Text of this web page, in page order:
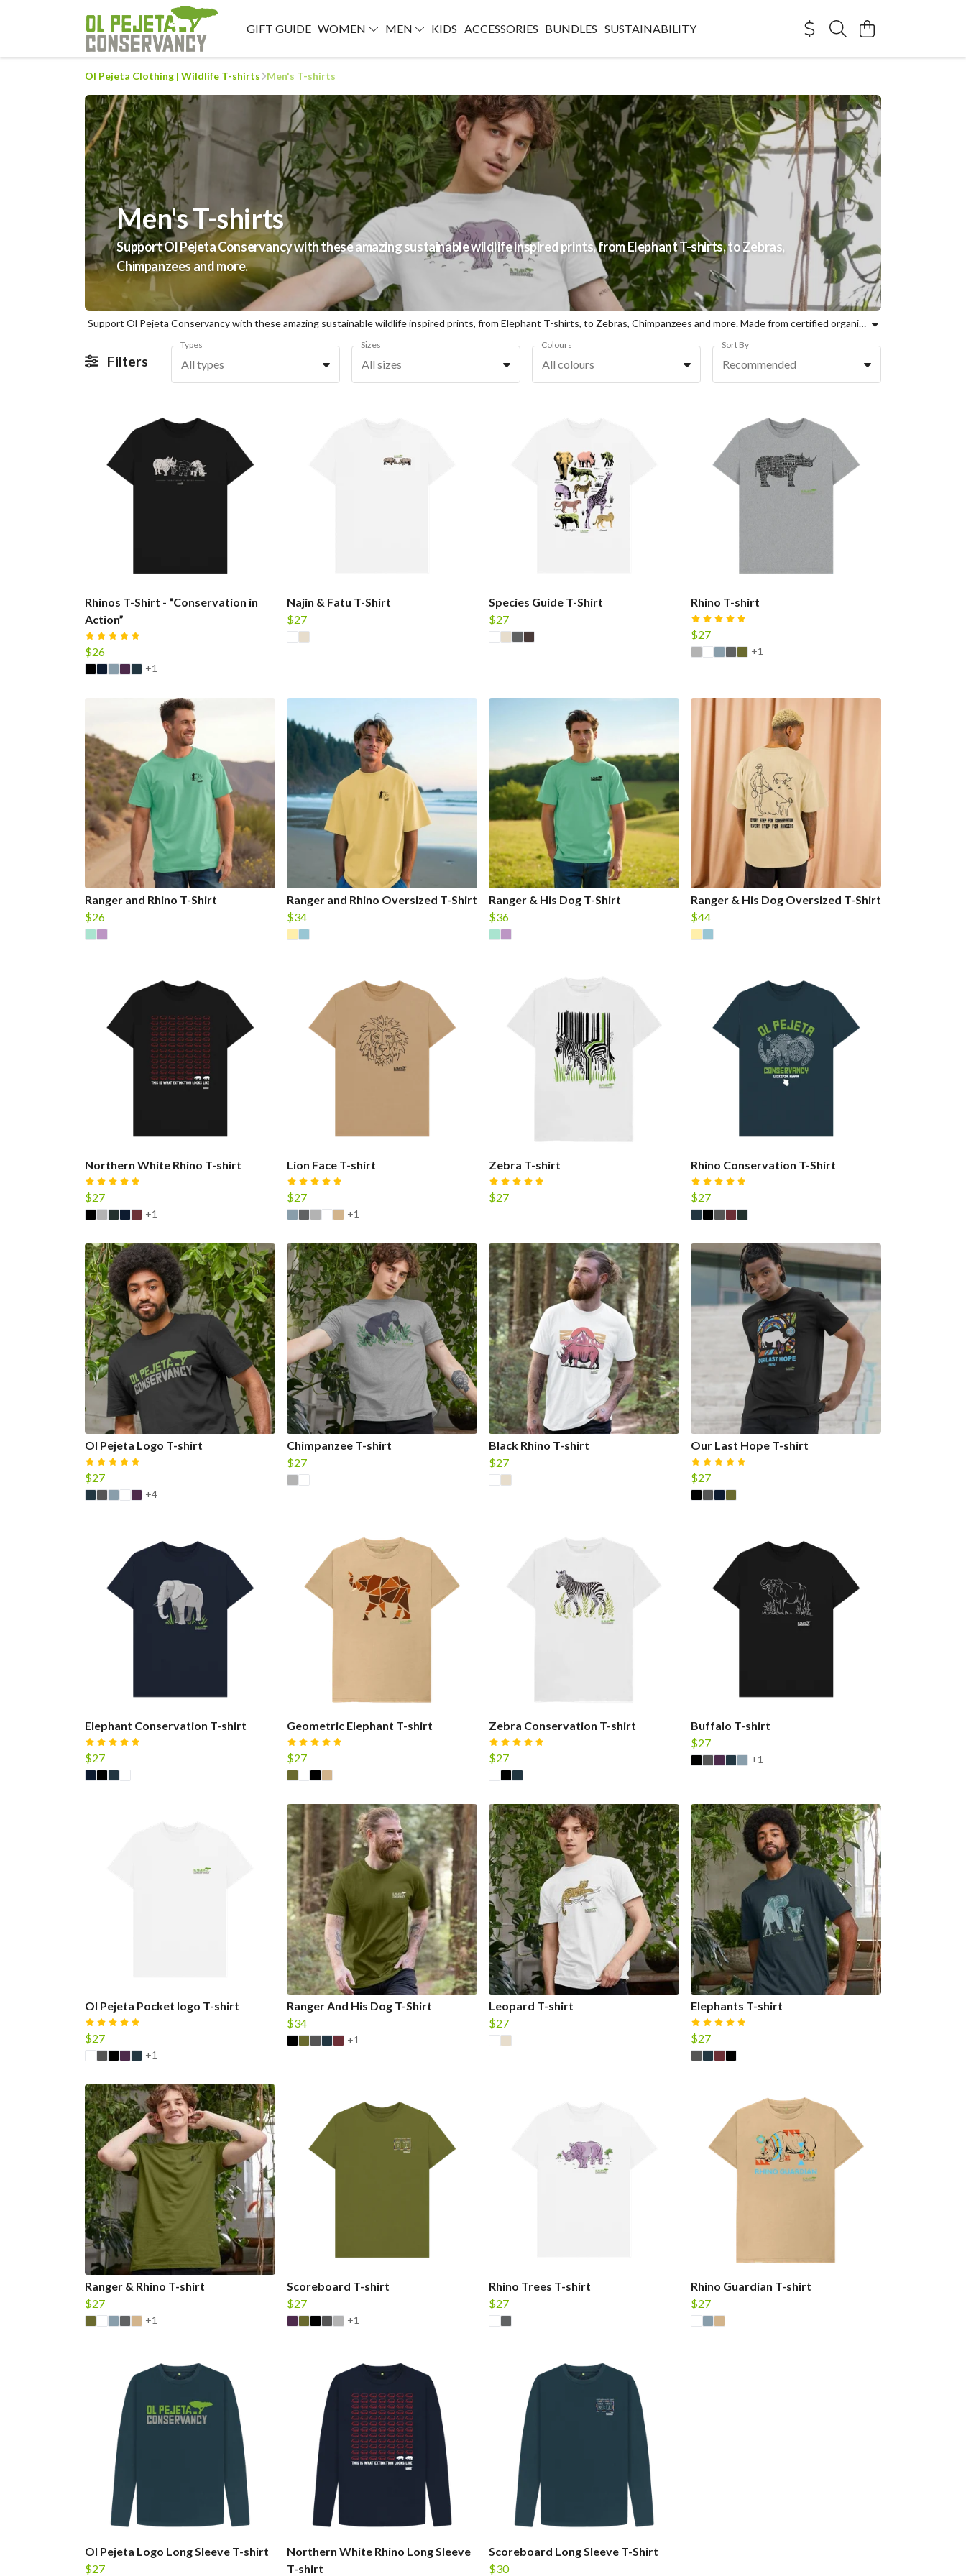
GIFT GUIDE WOMEN MEN KIDS ACCESSORIES BUNDLES SUSTAINABILITY
Ol Pejeta Clothing | Wildlife T-shirts Men's T-shirts
Men's T-shirts
Support Ol Pejeta Conservancy with these amazing sustainable wildlife inspired prints, from Elephant T-shirts, to Zebras,
Chimpanzees and more.
Support Ol Pejeta Conservancy with these amazing sustainable wildlife inspired prints, from Elephant T-shirts, to Zebras, Chimpanzees and more. Made from certified organic cotton, using renewable energy and part of a new circular economy for clothing, choose your favourite designs today.
Filters
Types
All types
Sizes
All sizes
Colours
All colours
Sort By
Recommended
Rhinos T-Shirt - “Conservation in
Action”
$26
+1
Najin & Fatu T-Shirt
$27
Species Guide T-Shirt
$27
Rhino T-shirt
$27
+1
Ranger and Rhino T-Shirt
$26
Ranger and Rhino Oversized T-Shirt
$34
Ranger & His Dog T-Shirt
$36
Ranger & His Dog Oversized T-Shirt
$44
Northern White Rhino T-shirt
$27
+1
Lion Face T-shirt
$27
+1
Zebra T-shirt
$27
Rhino Conservation T-Shirt
$27
Ol Pejeta Logo T-shirt
$27
+4
Chimpanzee T-shirt
$27
Black Rhino T-shirt
$27
Our Last Hope T-shirt
$27
Elephant Conservation T-shirt
$27
Geometric Elephant T-shirt
$27
Zebra Conservation T-shirt
$27
Buffalo T-shirt
$27
+1
Ol Pejeta Pocket logo T-shirt
$27
+1
Ranger And His Dog T-Shirt
$34
+1
Leopard T-shirt
$27
Elephants T-shirt
$27
Ranger & Rhino T-shirt
$27
+1
Scoreboard T-shirt
$27
+1
Rhino Trees T-shirt
$27
Rhino Guardian T-shirt
$27
Ol Pejeta Logo Long Sleeve T-shirt
$27
Northern White Rhino Long Sleeve
T-shirt
Scoreboard Long Sleeve T-Shirt
$30